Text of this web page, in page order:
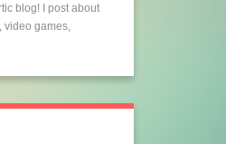
blog! I post about
games,